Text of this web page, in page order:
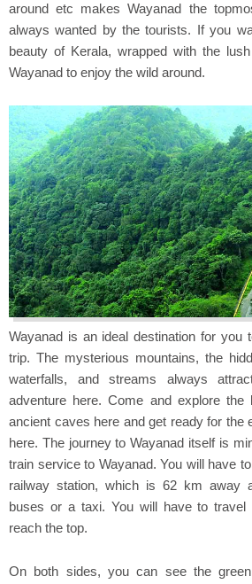
around etc makes Wayanad the
always wanted by the tourists. If you
beauty of Kerala, wrapped with the
Wayanad to enjoy the wild around.
Wayanad is an ideal destination for you
trip. The mysterious mountains, the
waterfalls, and streams always
adventure here. Come and explore the
ancient caves here and get ready for the
here. The journey to Wayanad itself is
train service to Wayanad. You will have
railway station, which is 62 km away
buses or a taxi. You will have to travel
reach the top.
On both sides, you can see the